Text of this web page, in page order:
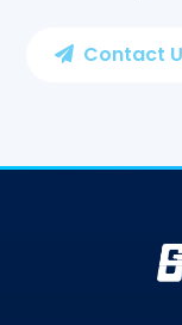
Contact